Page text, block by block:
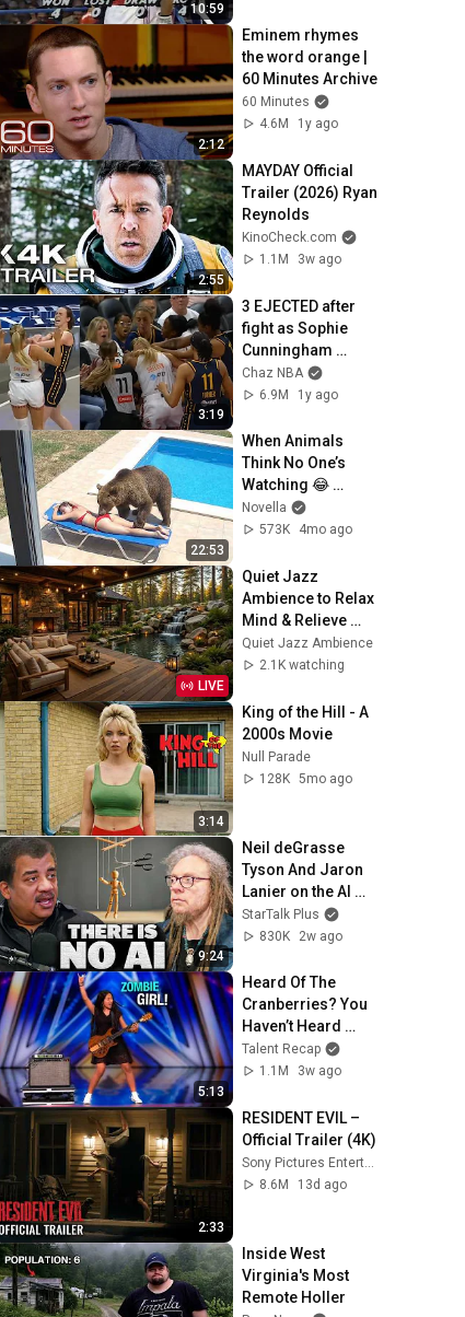
10:59
2:12
Eminem rhymes
the word orange |
60 Minutes Archive
60 Minutes
4.6M
1y ago
2:55
MAYDAY Official
Trailer (2026) Ryan
Reynolds
KinoCheck.com
1.1M
3w ago
3:19
3 EJECTED after
fight as Sophie
Cunningham
stands up for
Caitlin Clark
Chaz NBA
6.9M
1y ago
22:53
When Animals
Think No One’s
Watching 😂
Backyard Edition
Novella
573K
4mo ago
LIVE
Quiet Jazz
Ambience to Relax
Mind & Relieve
Stress | Cozy
Nature Lounge
Deep Calm
Quiet Jazz Ambience
2.1K watching
3:14
King of the Hill - A
2000s Movie
Null Parade
128K 5mo ago
9:24
Neil deGrasse
Tyson And Jaron
Lanier on the AI
Illusion
StarTalk Plus
830K
2w ago
5:13
Heard Of The
Cranberries? You
Haven’t Heard
“Zombie” Like
THIS!
Talent Recap
1.1M
3w ago
2:33
RESIDENT EVIL –
Official Trailer (4K)
Sony Pictures Entertainment
8.6M
13d ago
Inside West
Virginia's Most
Remote Holler